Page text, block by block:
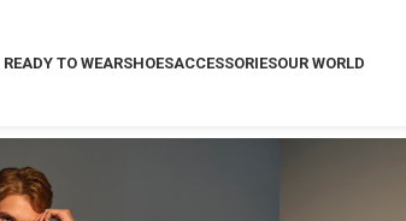
READY TO WEARSHOESACCESSORIESOUR WORLD